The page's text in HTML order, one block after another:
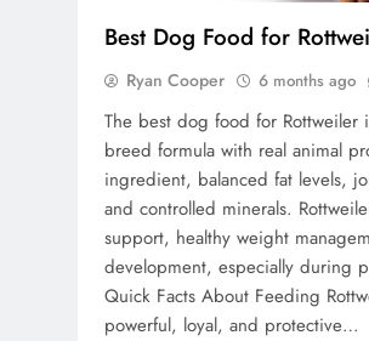
Best Dog Food for
Ryan Cooper 6 months ago
The best dog food for Rottweiler
breed formula with real animal
ingredient, balanced fat levels,
and controlled minerals.
support, healthy weight
development, especially during
Quick Facts About Feeding
powerful, loyal, and protective…